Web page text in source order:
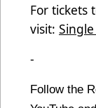
For tickets
visit:
-
Follow the